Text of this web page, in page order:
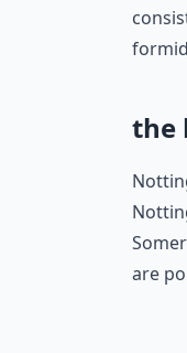
the
are